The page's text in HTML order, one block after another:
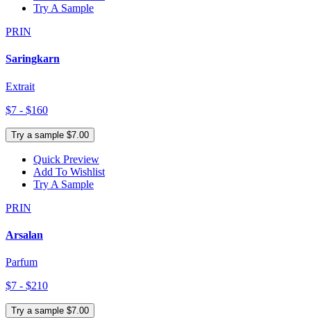
Try A Sample
PRIN
Saringkarn
Extrait
$7 - $160
Try a sample $7.00
Quick Preview
Add To Wishlist
Try A Sample
PRIN
Arsalan
Parfum
$7 - $210
Try a sample $7.00